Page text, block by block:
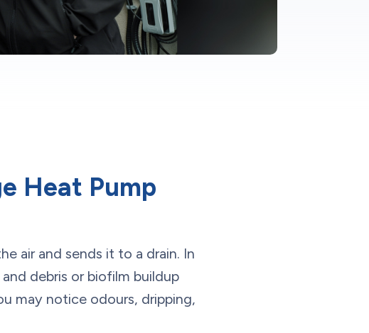
Heat Pump
air and sends it to a drain. In
debris or biofilm buildup
may notice odours, dripping,